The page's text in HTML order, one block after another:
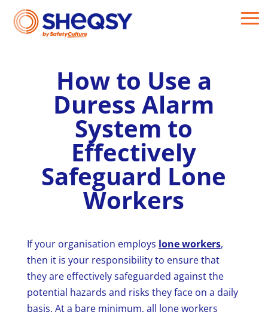
How to Use a
Duress Alarm
System to
Effectively
Safeguard Lone
Workers
If your organisation employs lone workers,
then it is your responsibility to ensure that
they are effectively safeguarded against the
potential hazards and risks they face on a daily
basis. At a bare minimum, all lone workers